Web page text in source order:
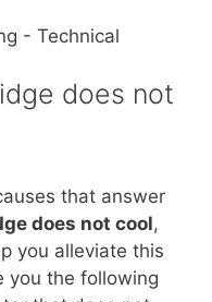
does not
that answer
does not cool,
you alleviate this
you the following